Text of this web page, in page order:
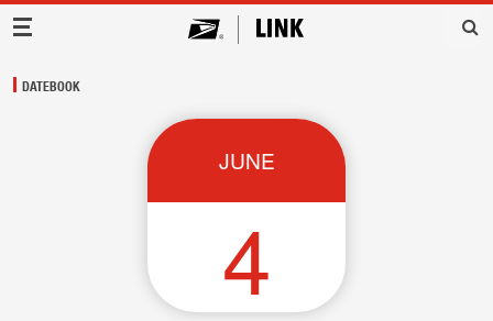
Main Navigation
DATEBOOK
JUNE
4